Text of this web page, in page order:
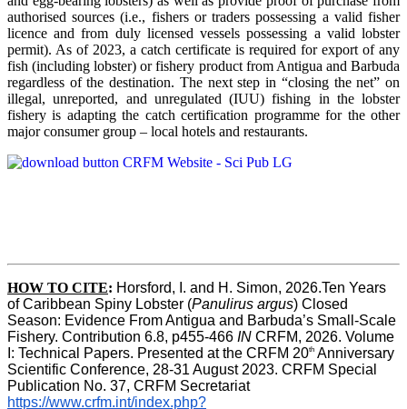
authorised sources (i.e., fishers or traders possessing a valid fisher
licence and from duly licensed vessels possessing a valid lobster
permit). As of 2023, a catch certificate is required for export of any
fish (including lobster) or fishery product from Antigua and Barbuda
regardless of the destination. The next step in “closing the net” on
illegal, unreported, and unregulated (IUU) fishing in the lobster
fishery is adapting the catch certification programme for the other
major consumer group – local hotels and restaurants.
HOW TO CITE: Horsford, I. and H. Simon, 2026.Ten Years
of Caribbean Spiny Lobster (Panulirus argus) Closed
Season: Evidence From Antigua and Barbuda’s Small-Scale
Fishery. Contribution 6.8, p455-466 IN CRFM, 2026. Volume
I: Technical Papers. Presented at the CRFM 20th Anniversary
Scientific Conference, 28-31 August 2023. CRFM Special
Publication No. 37, CRFM Secretariat
https://www.crfm.int/index.php?